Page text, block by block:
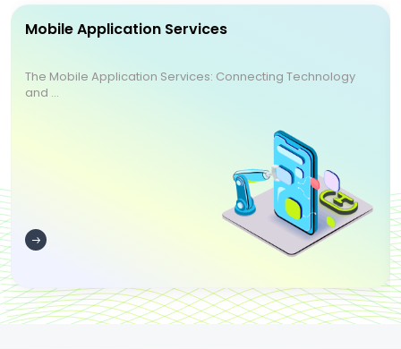
Mobile Application Services
The Mobile Application Services: Connecting Technology
and ...